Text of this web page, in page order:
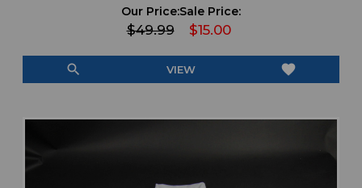
Our Price:
$49.99
Sale Price:
$15.00
search VIEW favorite